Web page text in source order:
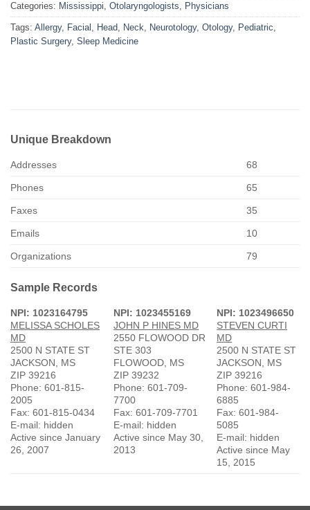
Categories: Mississippi, Otolaryngologists, Physicians
Tags: Allergy, Facial , Head, Neck, Neurotology, Otology, Pediatric,
Plastic Surgery, Sleep Medicine
Unique Breakdown
Addresses 68
Phones 65
Faxes 35
Emails 10
Organizations 79
Sample Records
NPI: 1023164795
MELISSA SCHOLES
MD
2500 N STATE ST
JACKSON, MS
ZIP 39216
Phone: 601-815-
2005
Fax: 601-815-0434
E-mail: hidden
Active since January
26, 2007
NPI: 1023455169
JOHN P HINES MD
2550 FLOWOOD DR
STE 303
FLOWOOD, MS
ZIP 39232
Phone: 601-709-
7700
Fax: 601-709-7701
E-mail: hidden
Active since May 30,
2013
NPI: 1023496650
STEVEN CURTI
MD
2500 N STATE ST
JACKSON, MS
ZIP 39216
Phone: 601-984-
6885
Fax: 601-984-
5085
E-mail: hidden
Active since May
15, 2015